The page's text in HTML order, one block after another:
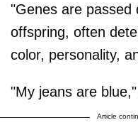
"Genes are passed
offspring, often
color, personality,
"My jeans are
Article